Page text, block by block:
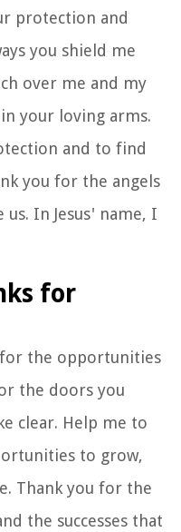
protection and
you shield me
over me and my
your loving arms.
and to find
you for the angels
In Jesus' name, I
for
for the opportunities
the doors you
clear. Help me to
to grow,
Thank you for the
the successes that